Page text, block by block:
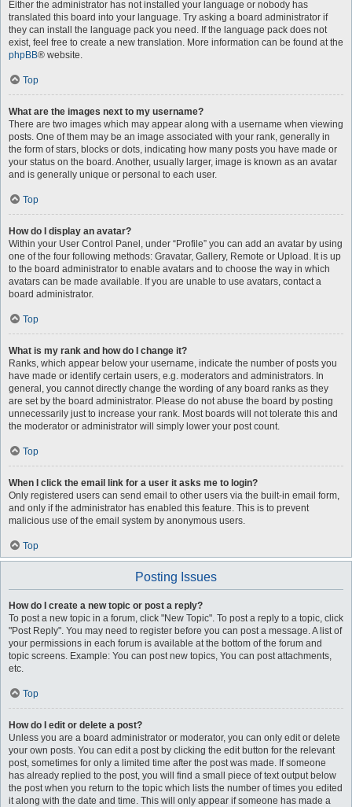
Either the administrator has not installed your language or nobody has
translated this board into your language. Try asking a board administrator if
they can install the language pack you need. If the language pack does not
exist, feel free to create a new translation. More information can be found at the
phpBB® website.
Top
What are the images next to my username?
There are two images which may appear along with a username when viewing
posts. One of them may be an image associated with your rank, generally in
the form of stars, blocks or dots, indicating how many posts you have made or
your status on the board. Another, usually larger, image is known as an avatar
and is generally unique or personal to each user.
Top
How do I display an avatar?
Within your User Control Panel, under “Profile” you can add an avatar by using
one of the four following methods: Gravatar, Gallery, Remote or Upload. It is up
to the board administrator to enable avatars and to choose the way in which
avatars can be made available. If you are unable to use avatars, contact a
board administrator.
Top
What is my rank and how do I change it?
Ranks, which appear below your username, indicate the number of posts you
have made or identify certain users, e.g. moderators and administrators. In
general, you cannot directly change the wording of any board ranks as they
are set by the board administrator. Please do not abuse the board by posting
unnecessarily just to increase your rank. Most boards will not tolerate this and
the moderator or administrator will simply lower your post count.
Top
When I click the email link for a user it asks me to login?
Only registered users can send email to other users via the built-in email form,
and only if the administrator has enabled this feature. This is to prevent
malicious use of the email system by anonymous users.
Top
Posting Issues
How do I create a new topic or post a reply?
To post a new topic in a forum, click "New Topic". To post a reply to a topic, click
"Post Reply". You may need to register before you can post a message. A list of
your permissions in each forum is available at the bottom of the forum and
topic screens. Example: You can post new topics, You can post attachments,
etc.
Top
How do I edit or delete a post?
Unless you are a board administrator or moderator, you can only edit or delete
your own posts. You can edit a post by clicking the edit button for the relevant
post, sometimes for only a limited time after the post was made. If someone
has already replied to the post, you will find a small piece of text output below
the post when you return to the topic which lists the number of times you edited
it along with the date and time. This will only appear if someone has made a